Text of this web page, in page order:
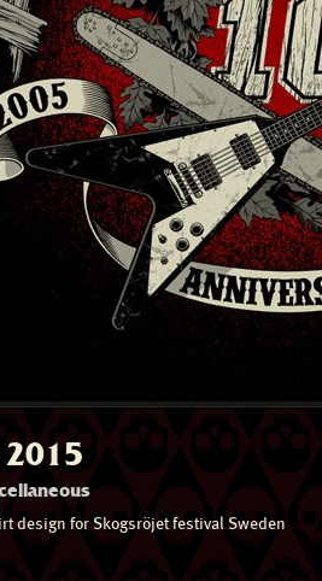
design for Skogsröjet festival Sweden